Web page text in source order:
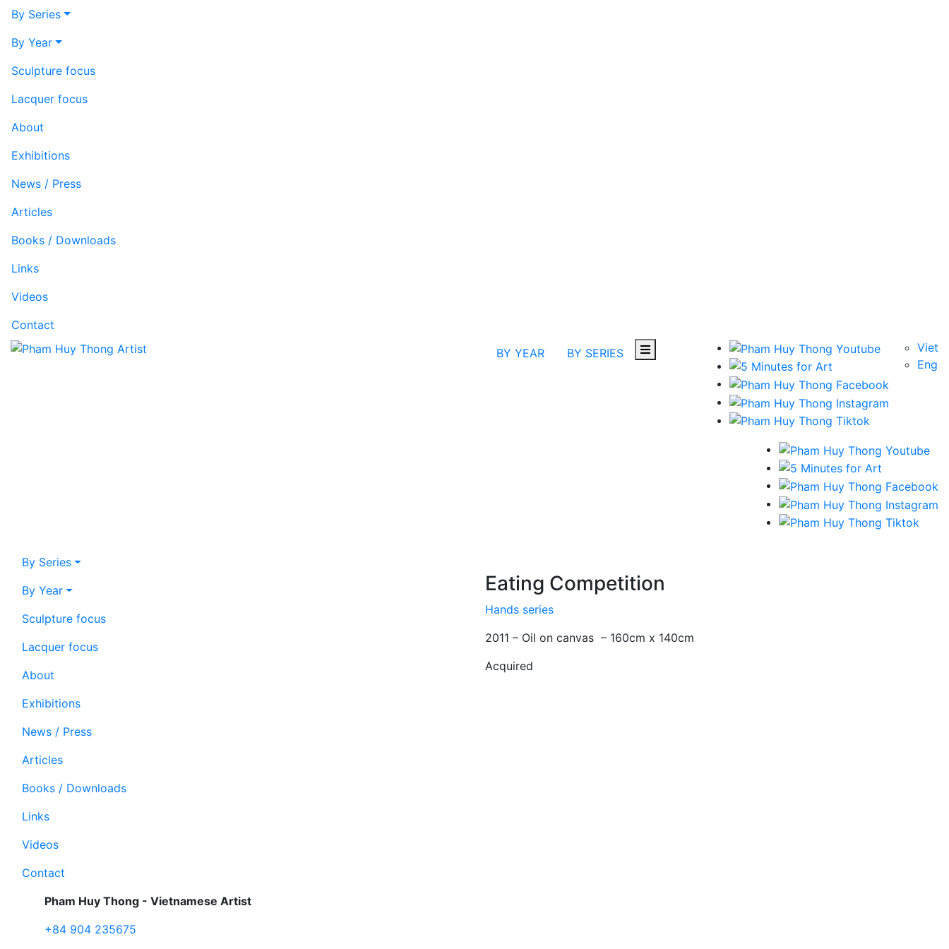
By Series
By Year
Sculpture focus
Lacquer focus
About
Exhibitions
News / Press
Articles
Books / Downloads
Links
Videos
Contact
BY YEAR
BY SERIES
Viet
Eng
By Series
By Year
Sculpture focus
Lacquer focus
About
Exhibitions
News / Press
Articles
Books / Downloads
Links
Videos
Contact
Eating Competition
Hands series
2011 – Oil on canvas – 160cm x 140cm
Acquired
Pham Huy Thong - Vietnamese Artist
+84 904 235675